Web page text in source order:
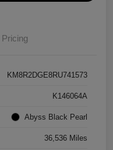
Pricing
KM8R2DGE8RU741573
K146064A
Abyss Black Pearl
36,536 Miles